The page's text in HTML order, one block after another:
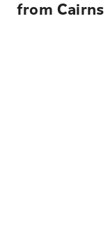
from Cairns